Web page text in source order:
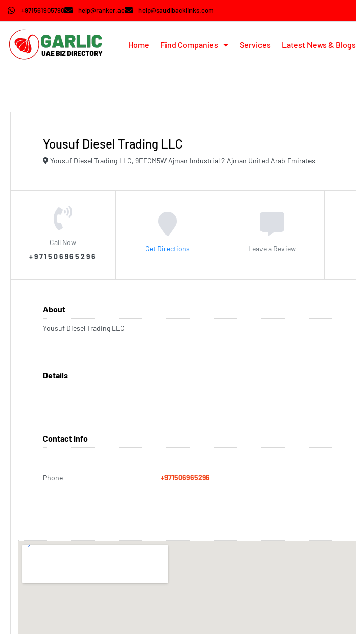
+971561905790 help@ranker.ae help@saudibacklinks.com
Home Find Companies Services Latest News & Blogs
Yousuf Diesel Trading LLC
Yousuf Diesel Trading LLC, 9FFCM5W Ajman Industrial 2 Ajman United Arab Emirates
Call Now
+971506965296
Get Directions Leave a Review
About
Yousuf Diesel Trading LLC
Details
Contact Info
Phone +971506965296